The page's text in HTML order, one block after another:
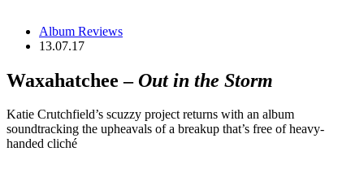
Album Reviews
13.07.17
Waxahatchee –Out in the Storm
Katie Crutchfield’s scuzzy project returns with an album
soundtracking the upheavals of a breakup that’s free of heavy-
handed cliché